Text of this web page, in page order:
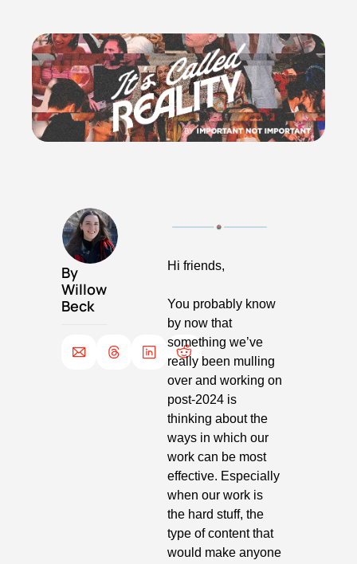
By
Willow
Beck
Hi friends,
You probably know
by now that
something we’ve
really been mulling
over and working on
post-2024 is
thinking about the
ways in which our
work can be most
effective. Especially
when our work is
the hard stuff, the
type of content that
would make anyone